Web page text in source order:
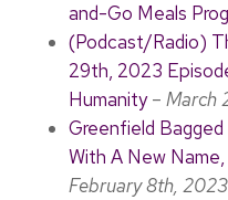
and-Go Meals
(Podcast/Radio)
29th, 2023
Humanity– March
Greenfield
With A New
February 8th, 2023